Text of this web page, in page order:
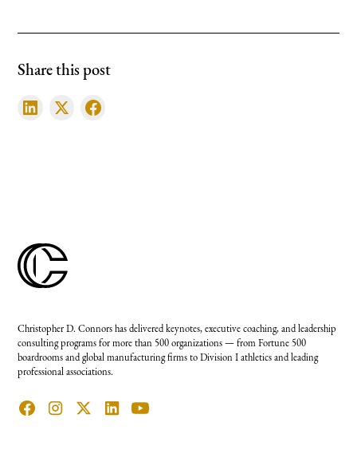
Share this post
Christopher D. Connors has delivered keynotes, executive coaching, and leadership
consulting programs for more than 500 organizations — from Fortune 500
boardrooms and global manufacturing firms to Division I athletics and leading
professional associations.